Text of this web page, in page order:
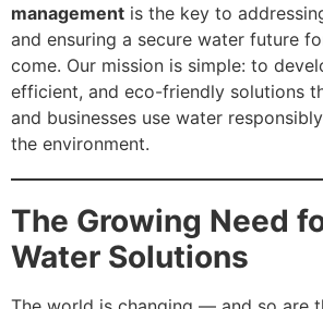
management is the key to
and ensuring a secure water future
come. Our mission is simple: to
efficient, and eco-friendly solutions
and businesses use water
the environment.
The Growing Need
Water Solutions